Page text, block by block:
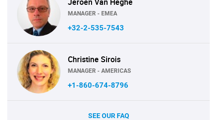
MANAGER - EMEA
+32-2-535-7543
Christine Sirois
MANAGER - AMERICAS
+1-860-674-8796
SEE OUR FAQ